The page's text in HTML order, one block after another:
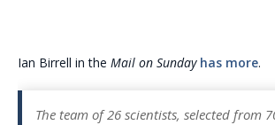
Ian Birrell in the Mail on Sunday has more.
The team of 26 scientists, selected from